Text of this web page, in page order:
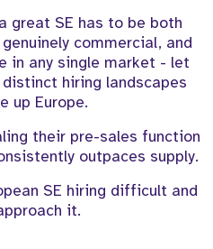
great SE has to be both
commercial, and
in any single market - let
hiring landscapes
up Europe.
their pre-sales function
outpaces supply.
SE hiring difficult and
it.